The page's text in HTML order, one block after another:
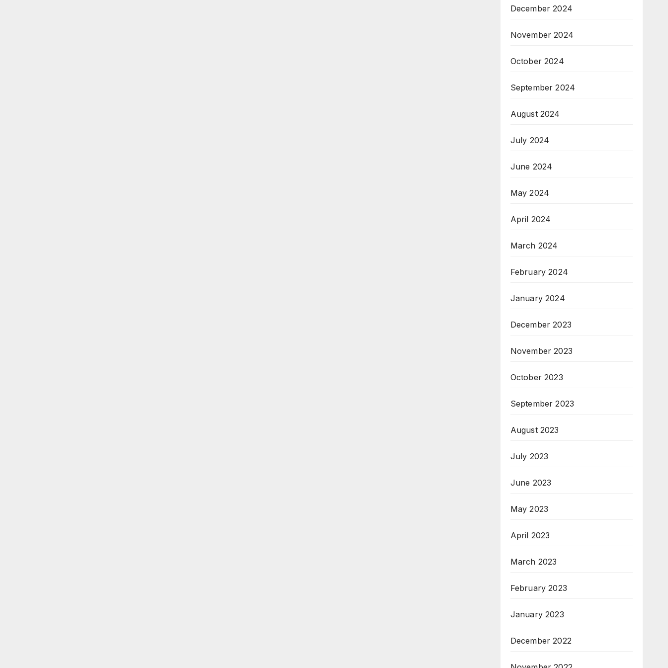
December 2024
November 2024
October 2024
September 2024
August 2024
July 2024
June 2024
May 2024
April 2024
March 2024
February 2024
January 2024
December 2023
November 2023
October 2023
September 2023
August 2023
July 2023
June 2023
May 2023
April 2023
March 2023
February 2023
January 2023
December 2022